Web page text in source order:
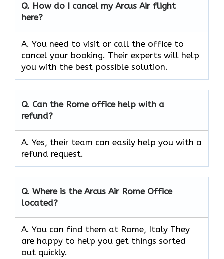
Q. How do I cancel my Arcus Air flight
here?
A. You need to visit or call the office to
cancel your booking. Their experts will help
you with the best possible solution.
Q. Can the Rome office help with a
refund?
A. Yes, their team can easily help you with a
refund request.
Q. Where is the Arcus Air Rome Office
located?
A. You can find them at Rome, Italy They
are happy to help you get things sorted
out quickly.